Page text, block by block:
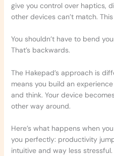
give you control over haptics,
other devices can’t match.
You shouldn’t have to bend
That’s backwards.
The Hakepad’s approach is
means you build an
and think. Your device
other way around.
Here’s what happens when
you perfectly: productivity
intuitive and way less stressful.